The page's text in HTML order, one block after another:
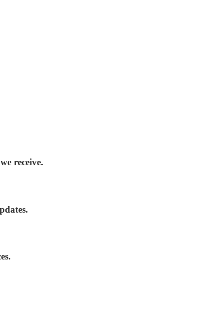
receive.